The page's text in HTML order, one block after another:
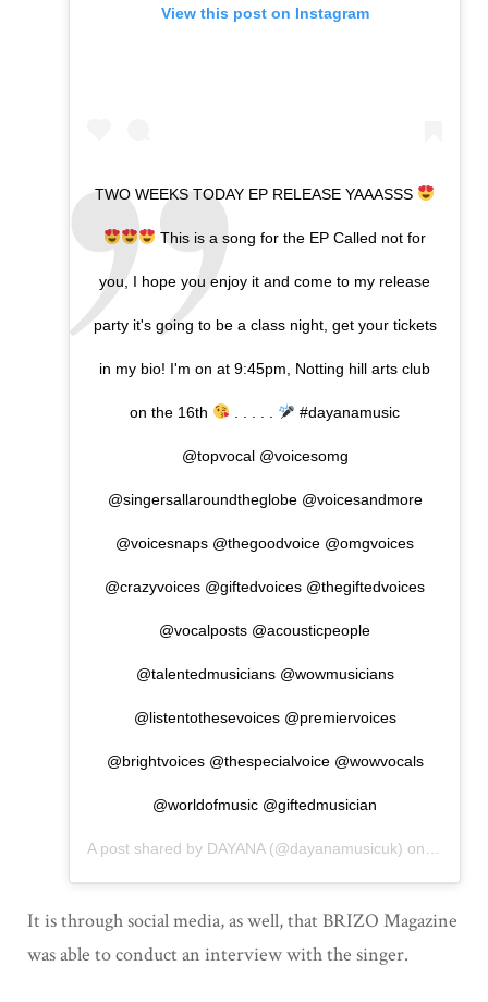
View this post on Instagram
TWO WEEKS TODAY EP RELEASE YAAASSS
This is a song for the EP Called not for
you, I hope you enjoy it and come to my release
party it's going to be a class night, get your tickets
in my bio! I'm on at 9:45pm, Notting hill arts club
on the 16th #dayanamusic
@topvocal @voicesomg
@singersallaroundtheglobe @voicesandmore
@voicesnaps @thegoodvoice @omgvoices
@crazyvoices @giftedvoices @thegiftedvoices
@vocalposts @acousticpeople
@talentedmusicians @wowmusicians
@listentothesevoices @premiervoices
@brightvoices @thespecialvoice @wowvocals
@worldofmusic @giftedmusician
A post shared by DAYANA(@dayanamusicuk) on
It is through social media, as well, that BRIZO Magazine
was able to conduct an interview with the singer.